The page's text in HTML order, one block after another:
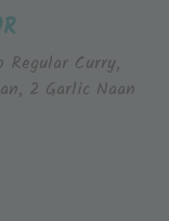
Regular Curry,
2 Garlic Naan